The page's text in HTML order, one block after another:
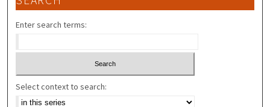
Enter search terms:
Select context to search: